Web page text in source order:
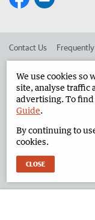
Contact Us
Advertise in the North
West Australian
We use cookies so
site, analyse traffic
advertising. To
Guide.
By continuing to
cookies.
CLOSE